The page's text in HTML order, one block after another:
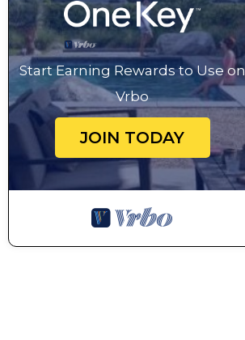
Start Earning Rewards to Use on
Vrbo
JOIN TODAY